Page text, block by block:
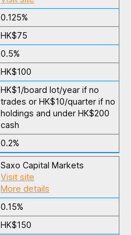
0.125%
HK$75
0.5%
HK$100
HK$1/board lot/year if no
trades or HK$10/quarter if no
holdings and under HK$200
cash
0.2%
Saxo Capital Markets
Visit site
More details
0.15%
HK$150